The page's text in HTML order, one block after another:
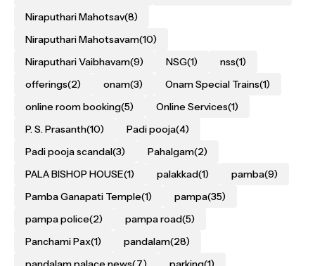
Niraputhari Mahotsav(8)
Niraputhari Mahotsavam(10)
Niraputhari Vaibhavam(9) NSG(1) nss(1)
offerings(2) onam(3) Onam Special Trains(1)
online room booking(5) Online Services(1)
P. S. Prasanth(10) Padi pooja(4)
Padi pooja scandal(3) Pahalgam(2)
PALA BISHOP HOUSE(1) palakkad(1) pamba(9)
Pamba Ganapati Temple(1) pampa(35)
pampa police(2) pampa road(5)
Panchami Pax(1) pandalam(28)